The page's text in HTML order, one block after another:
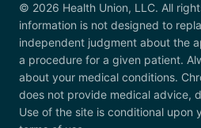
© 2026 Health Union, LLC. All
information is not designed to
independent judgment about the
a procedure for a given patient.
about your medical conditions.
does not provide medical advice,
Use of the site is conditional upon